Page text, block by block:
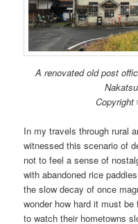
A renovated old post
Copyright
In my travels through rural
witnessed this scenario of
not to feel a sense of
with abandoned rice
the slow decay of once
wonder how hard it must
to watch their hometowns